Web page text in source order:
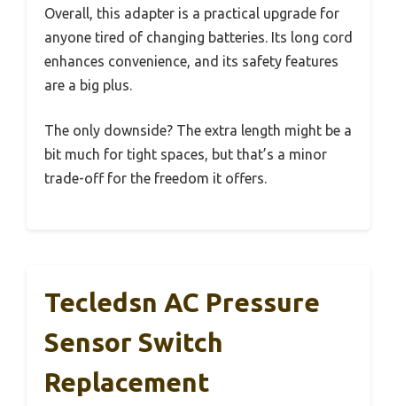
Overall, this adapter is a practical upgrade for
anyone tired of changing batteries. Its long cord
enhances convenience, and its safety features
are a big plus.
The only downside? The extra length might be a
bit much for tight spaces, but that’s a minor
trade-off for the freedom it offers.
Tecledsn AC Pressure
Sensor Switch
Replacement